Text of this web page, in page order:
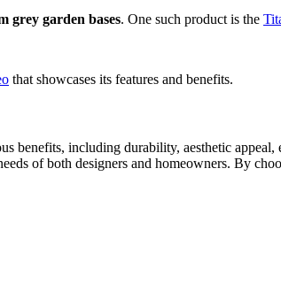
grey garden bases. One such product is the
that showcases its features and benefits.
benefits, including durability, aesthetic
of both designers and homeowners. By